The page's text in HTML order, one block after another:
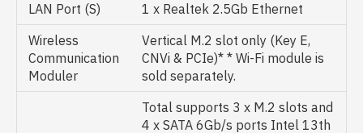
LAN Port (S)
1 x Realtek 2.5Gb Ethernet
Wireless
Communication
Moduler
Vertical M.2 slot only (Key E,
CNVi & PCIe)* * Wi-Fi module is
sold separately.
Total supports 3 x M.2 slots and
4 x SATA 6Gb/s ports Intel 13th